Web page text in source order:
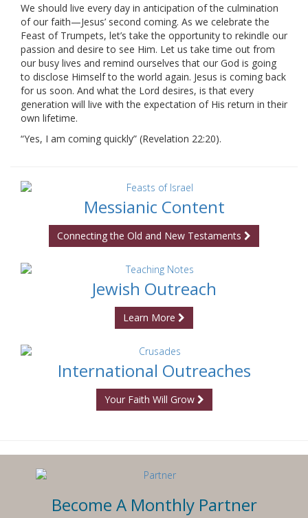
We should live every day in anticipation of the culmination
of our faith—Jesus’ second coming. As we celebrate the
Feast of Trumpets, let’s take the opportunity to rekindle our
passion and desire to see Him. Let us take time out from
our busy lives and remind ourselves that our God is going
to disclose Himself to the world again. Jesus is coming back
for us soon. And what the Lord desires, is that every
generation will live with the expectation of His return in their
own lifetime.
“Yes, I am coming quickly” (Revelation 22:20).
Messianic Content
Connecting the Old and New Testaments
Jewish Outreach
Learn More
International Outreaches
Your Faith Will Grow
Become A Monthly Partner